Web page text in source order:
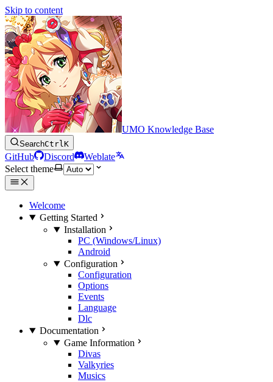
Skip to content
UMO Knowledge Base
SearchCtrlK
GitHub Discord
Weblate
Select theme
Welcome
Getting Started
Installation
PC (Windows/Linux)
Android
Configuration
Configuration
Options
Events
Language
Dlc
Documentation
Game Information
Divas
Valkyries
Musics